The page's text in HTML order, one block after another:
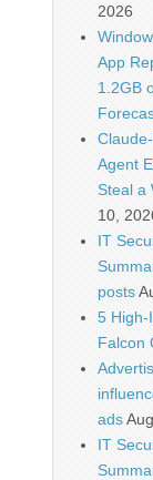
2026
App
1.2GB
Agent
Steal a
10,
IT
posts
5 High-
Falcon
ads
IT